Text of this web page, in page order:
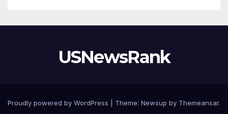
USNewsRank
Proudly powered by WordPress Theme: Newsup by Themeansar.